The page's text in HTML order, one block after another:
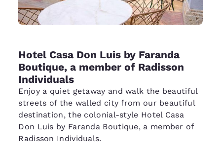
Hotel Casa Don Luis by Faranda
Boutique, a member of Radisson
Individuals
Enjoy a quiet getaway and walk the beautiful
streets of the walled city from our beautiful
destination, the colonial-style Hotel Casa
Don Luis by Faranda Boutique, a member of
Radisson Individuals.